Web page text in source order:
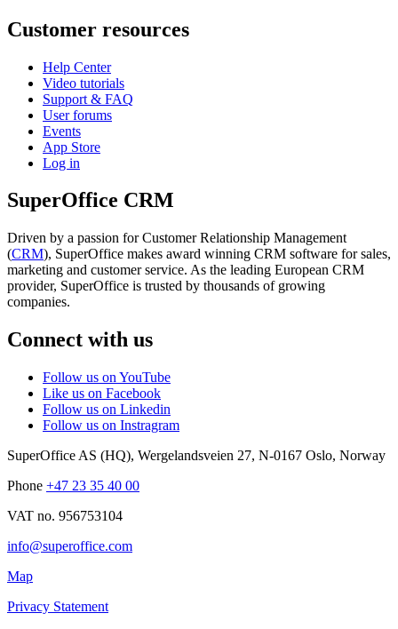
Customer resources
Help Center
Video tutorials
Support & FAQ
User forums
Events
App Store
Log in
SuperOffice CRM
Driven by a passion for Customer Relationship Management
(CRM), SuperOffice makes award winning CRM software for sales,
marketing and customer service. As the leading European CRM
provider, SuperOffice is trusted by thousands of growing
companies.
Connect with us
Follow us on YouTube
Like us on Facebook
Follow us on Linkedin
Follow us on Instragram
SuperOffice AS (HQ), Wergelandsveien 27, N-0167 Oslo, Norway
Phone +47 23 35 40 00
VAT no. 956753104
info@superoffice.com
Map
Privacy Statement